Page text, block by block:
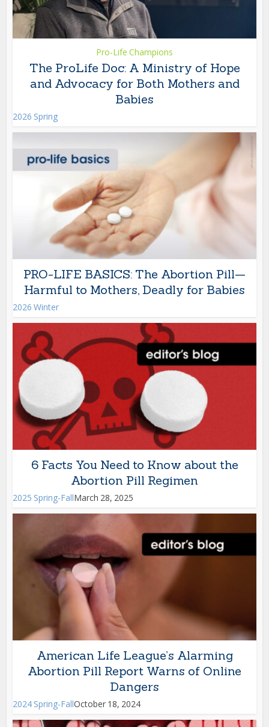
Pro-Life Champions
The ProLife Doc: A Ministry of Hope
and Advocacy for Both Mothers and
Babies
2026 Spring
PRO-LIFE BASICS: The Abortion Pill—
Harmful to Mothers, Deadly for Babies
2026 Winter
6 Facts You Need to Know about the
Abortion Pill Regimen
2025 Spring-FallMarch 28, 2025
American Life League’s Alarming
Abortion Pill Report Warns of Online
Dangers
2024 Spring-FallOctober 18, 2024